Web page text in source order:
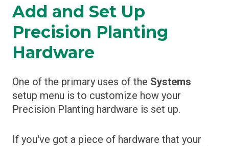
Add and Set Up
Precision Planting
Hardware
One of the primary uses of the Systems
setup menu is to customize how your
Precision Planting hardware is set up.
If you've got a piece of hardware that your